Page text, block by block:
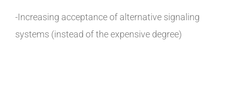
-Increasing acceptance of alternative signaling
systems (instead of the expensive degree)